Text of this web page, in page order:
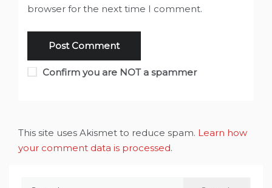
browser for the next time I comment.
Confirm you are NOT a spammer
This site uses Akismet to reduce spam. Learn how
your comment data is processed.